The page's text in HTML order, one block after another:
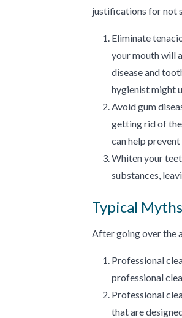
justifications for not
Eliminate
your mouth will
disease and
hygienist might
Avoid gum
getting rid of
can help prevent
Whiten your
substances,
Typical
After going over the
Professional
professional
Professional
that are